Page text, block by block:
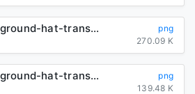
Santa-Claus-background-hat-transparent
png
270.09 K
Santa-Claus-background-hat-transparent
png
139.48 K